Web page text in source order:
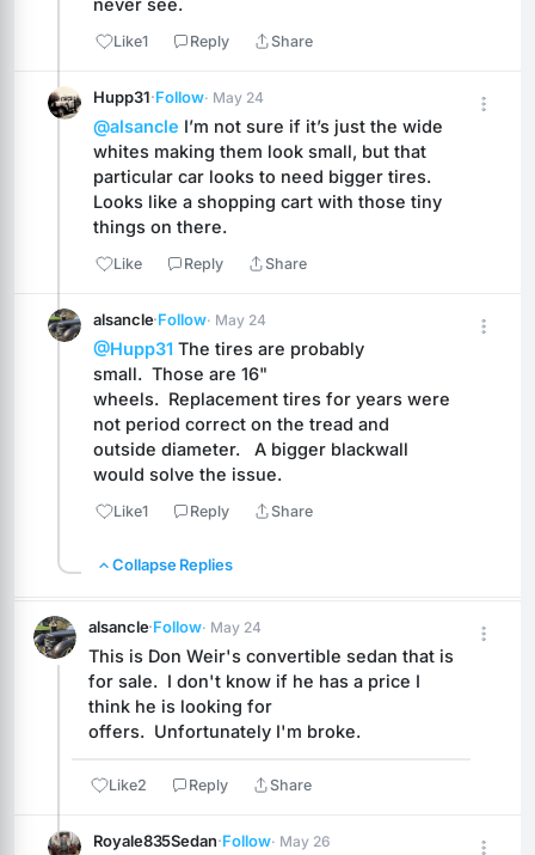
never see.
Like1 Reply Share
Hupp31·Follow· May 24
@alsancle I’m not sure if it’s just the wide
whites making them look small, but that
particular car looks to need bigger tires.
Looks like a shopping cart with those tiny
things on there.
Like Reply Share
alsancle·Follow· May 24
@Hupp31 The tires are probably
small.  Those are 16"
wheels.  Replacement tires for years were
not period correct on the tread and
outside diameter.   A bigger blackwall
would solve the issue.
Like1 Reply Share
Collapse Replies
alsancle·Follow· May 24
This is Don Weir's convertible sedan that is
for sale.  I don't know if he has a price I
think he is looking for
offers.  Unfortunately I'm broke.
Like2 Reply Share
Royale835Sedan·Follow· May 26